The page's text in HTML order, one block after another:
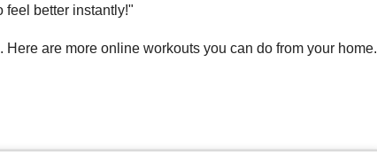
feel better instantly!"
Here are more online workouts you can do from your home.